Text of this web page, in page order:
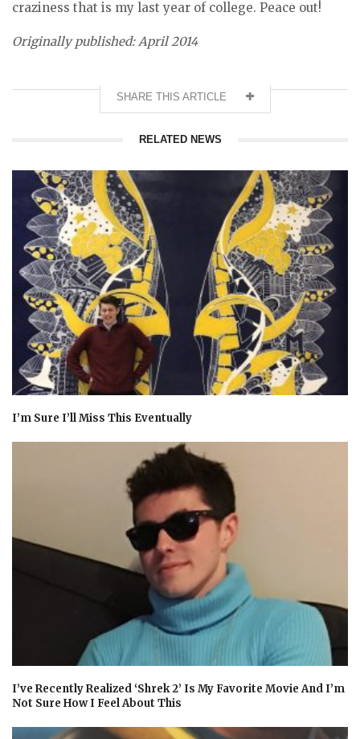
craziness that is my last year of college. Peace out!
Originally published: April 2014
SHARE THIS ARTICLE
RELATED NEWS
I’m Sure I’ll Miss This Eventually
I’ve Recently Realized ‘Shrek 2’ Is My Favorite Movie And I’m
Not Sure How I Feel About This